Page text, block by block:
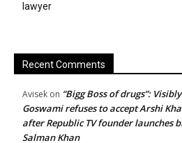
lawyer
Recent Comments
Avisek on “Bigg Boss of drugs”:
Goswami refuses to accept Arshi
after Republic TV founder launches
Salman Khan